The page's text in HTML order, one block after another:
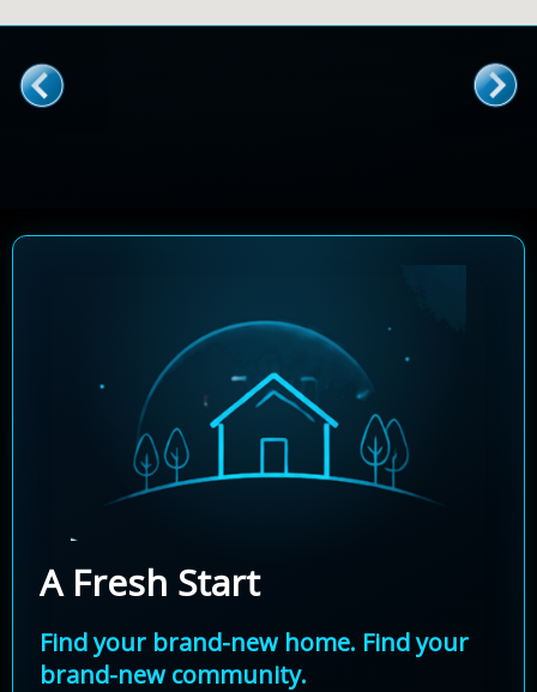
A Fresh Start
Find your brand-new home. Find your
brand-new community.